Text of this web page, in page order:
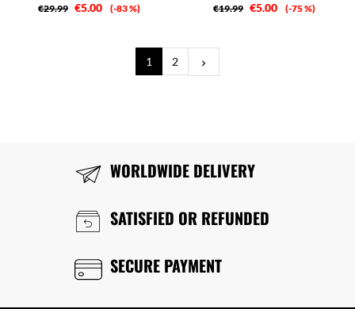
€29.99 €5.00 -83 %
€19.99 €5.00 -75 %
1 2 keyboard_arrow_right
WORLDWIDE DELIVERY
SATISFIED OR REFUNDED
SECURE PAYMENT